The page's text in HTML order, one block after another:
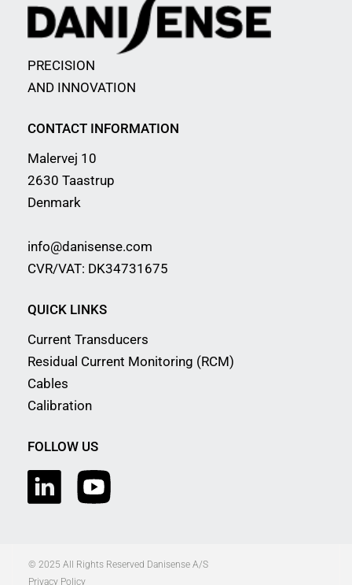
PRECISION
AND INNOVATION
CONTACT INFORMATION
Malervej 10
2630 Taastrup
Denmark
info@danisense.com
CVR/VAT: DK34731675
QUICK LINKS
Current Transducers
Residual Current Monitoring (RCM)
Cables
Calibration
FOLLOW US
© 2025 All Rights Reserved Danisense A/S
Privacy Policy